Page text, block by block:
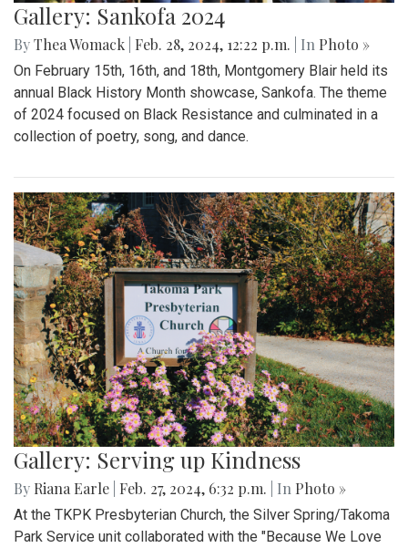
Gallery: Sankofa 2024
ByThea Womack Feb. 28, 2024, 12:22 p.m. | In Photo »
On February 15th, 16th, and 18th, Montgomery Blair held its
annual Black History Month showcase, Sankofa. The theme
of 2024 focused on Black Resistance and culminated in a
collection of poetry, song, and dance.
Gallery: Serving up Kindness
By Riana Earle Feb. 27, 2024, 6:32 p.m. | In Photo »
At the TKPK Presbyterian Church, the Silver Spring/Takoma
Park Service unit collaborated with the "Because We Love